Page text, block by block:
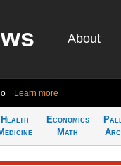
About
Learn more
Health
Economics
Math